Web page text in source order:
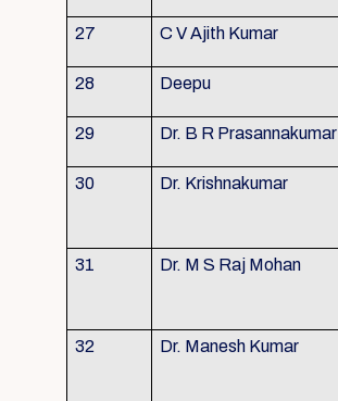
27 C V Ajith Kumar
28 Deepu
29 Dr. B R Prasannakumar
30 Dr. Krishnakumar
31 Dr. M S Raj Mohan
32 Dr. Manesh Kumar